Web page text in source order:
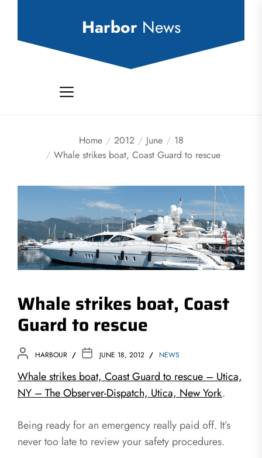
Harbor News
Home 2012 June
18
Whale strikes boat, Coast Guard to rescue
Whale strikes boat, Coast
Guard to rescue
HARBOUR JUNE 18, 2012 NEWS
Whale strikes boat, Coast Guard to rescue – Utica,
NY – The Observer-Dispatch, Utica, New York.
Being ready for an emergency really paid off. It’s
never too late to review your safety procedures.